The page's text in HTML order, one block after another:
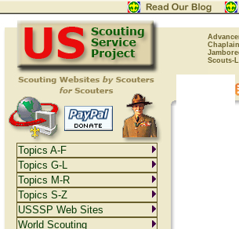
Scouts-L
Topics A-F
Topics G-L
Topics M-R
Topics S-Z
USSSP Web Sites
World Scouting